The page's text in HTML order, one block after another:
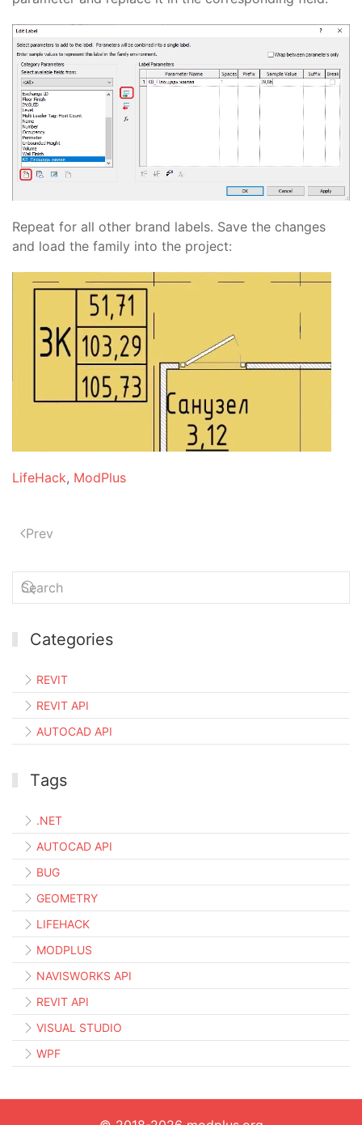
Repeat for all other brand labels. Save the changes
and load the family into the project:
LifeHack, ModPlus
Prev
Categories
REVIT
REVIT API
AUTOCAD API
Тags
.NET
AUTOCAD API
BUG
GEOMETRY
LIFEHACK
MODPLUS
NAVISWORKS API
REVIT API
VISUAL STUDIO
WPF